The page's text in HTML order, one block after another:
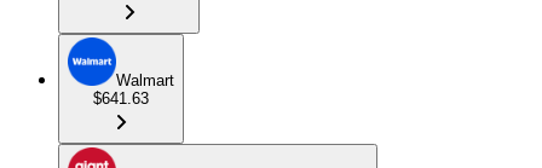
Walmart
$641.63